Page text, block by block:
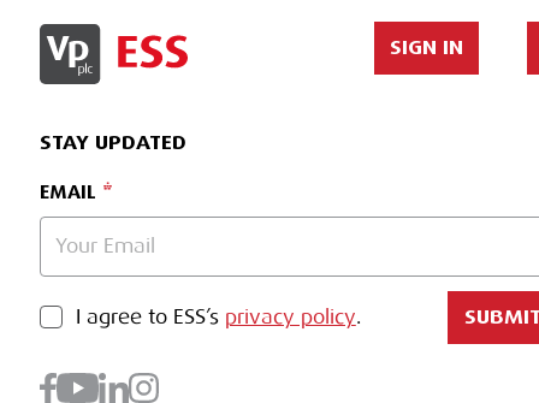
SIGN IN
STAY UPDATED
EMAIL
PRIVACY POLICY
I agree to ESS’s privacy policy. SUBMIT